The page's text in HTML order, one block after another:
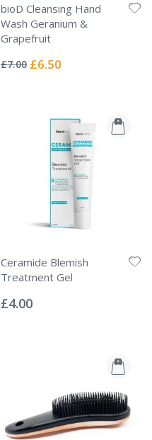
bioD Cleansing Hand
Wash Geranium &
Grapefruit
0%
£7.00 Special
£6.50
Ceramide Blemish
Treatment Gel
0%
£4.00